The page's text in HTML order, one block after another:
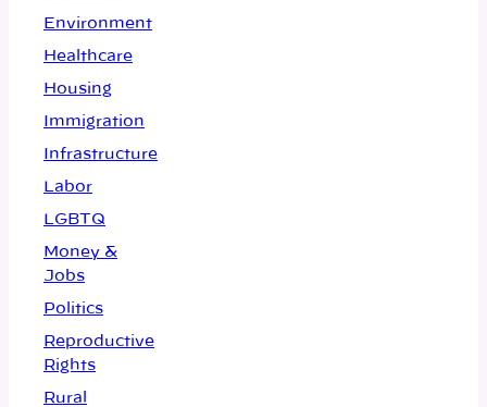
Environment
Healthcare
Housing
Immigration
Infrastructure
Labor
LGBTQ
Money &
Jobs
Politics
Reproductive
Rights
Rural